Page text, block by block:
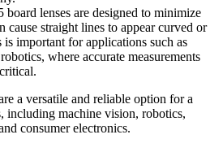
board lenses are designed to minimize
cause straight lines to appear curved or
is important for applications such as
where accurate measurements
a versatile and reliable option for a
including machine vision, robotics,
consumer electronics.